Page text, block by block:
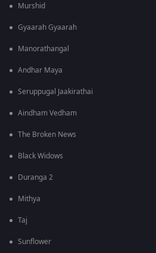
Murshid
Gyaarah Gyaarah
Manorathangal
Andhar Maya
Seruppugal Jaakirathai
Aindham Vedham
The Broken News
Black Widows
Duranga 2
Mithya
Taj
Sunflower